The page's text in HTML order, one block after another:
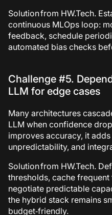
Solution from HW.Tech.
continuous MLOps loop:
feedback, schedule
automated bias checks
Challenge #5.
LLM for edge cases
Many architectures
LLM when confidence
improves accuracy, it
unpredictability, and
Solution from HW.Tech.
thresholds, cache
negotiate predictable
the hybrid stack remains
budget‑friendly.